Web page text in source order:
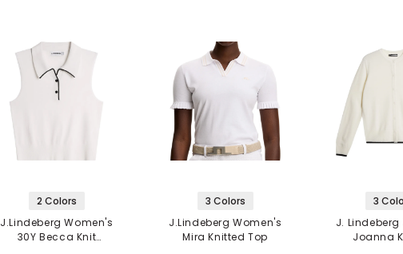
2 Colors
J.Lindeberg Women's
30Y Becca Knit
3 Colors
J.Lindeberg Women's
Mira Knitted Top
3
J. Lindeberg
Joanna